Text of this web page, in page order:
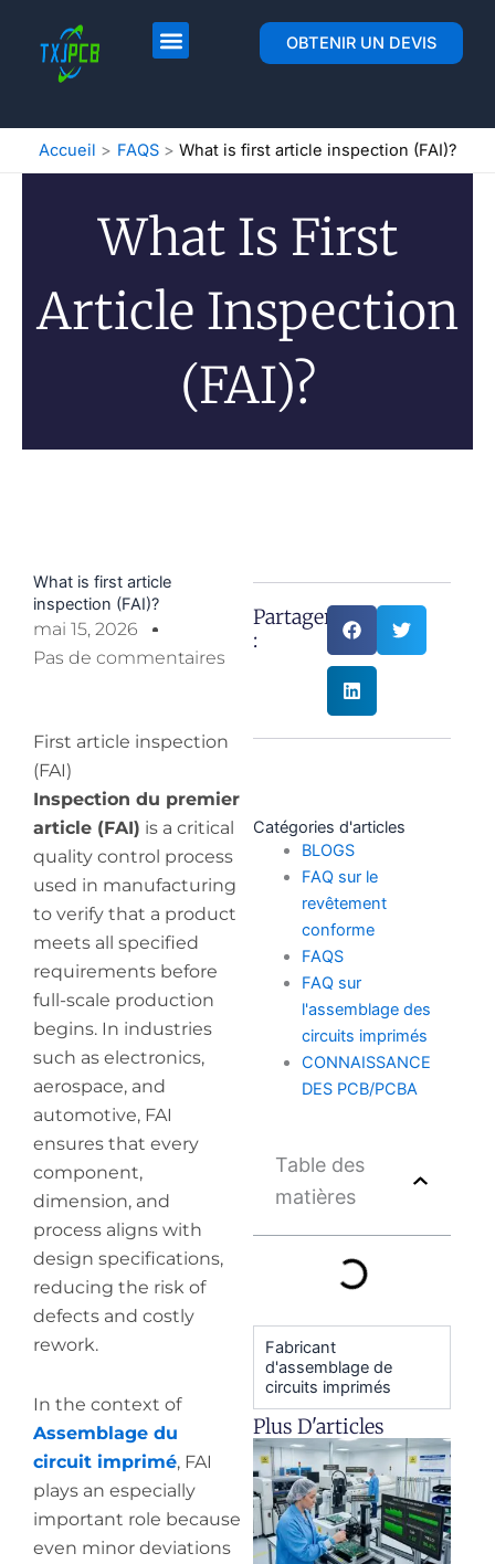
content
OBTENIR UN DEVIS
Accueil FAQS What is first article inspection (FAI)?
What Is First
Article Inspection
(FAI)?
What is first article
inspection (FAI)?
mai 15, 2026
Pas de commentaires
First article inspection
(FAI)
Inspection du premier
article (FAI) is a critical
quality control process
used in manufacturing
to verify that a product
meets all specified
requirements before
full-scale production
begins. In industries
such as electronics,
aerospace, and
automotive, FAI
ensures that every
component,
dimension, and
process aligns with
design specifications,
reducing the risk of
defects and costly
rework.
In the context of
Assemblage du
circuit imprimé, FAI
plays an especially
important role because
even minor deviations
Partager
:
Catégories d'articles
BLOGS
FAQ sur le
revêtement
conforme
FAQS
FAQ sur
l'assemblage des
circuits imprimés
CONNAISSANCE
DES PCB/PCBA
Table des
matières
Fabricant
d'assemblage de
circuits imprimés
Plus D'articles